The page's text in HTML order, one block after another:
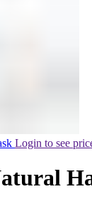
Login to see